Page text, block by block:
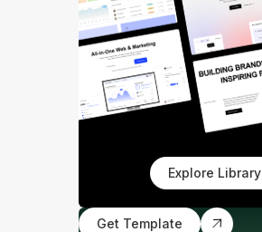
Explore Library
Get Template